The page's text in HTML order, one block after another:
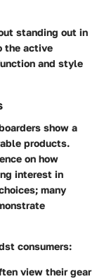
standing out in
the active
and style
show a
products.
on how
interest in
many
consumers:
view their gear